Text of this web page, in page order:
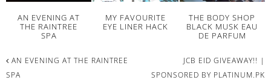
AN EVENING AT
THE RAINTREE
SPA
MY FAVOURITE
EYE LINER HACK
THE BODY SHOP
BLACK MUSK EAU
DE PARFUM
AN EVENING AT THE RAINTREE
SPA
JCB EID GIVEAWAY!! |
SPONSORED BY PLATINUM.PK